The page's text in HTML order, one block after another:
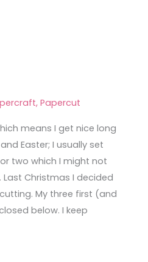
, Papercut
means I get nice long
Easter; I usually set
two which I might not
Christmas I decided
My three first (and
below. I keep